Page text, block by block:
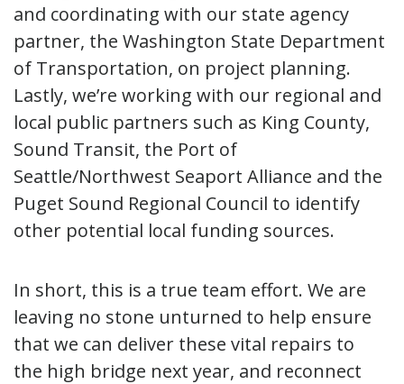
and coordinating with our state agency
partner, the Washington State Department
of Transportation, on project planning.
Lastly, we’re working with our regional and
local public partners such as King County,
Sound Transit, the Port of
Seattle/Northwest Seaport Alliance and the
Puget Sound Regional Council to identify
other potential local funding sources.
In short, this is a true team effort. We are
leaving no stone unturned to help ensure
that we can deliver these vital repairs to
the high bridge next year, and reconnect